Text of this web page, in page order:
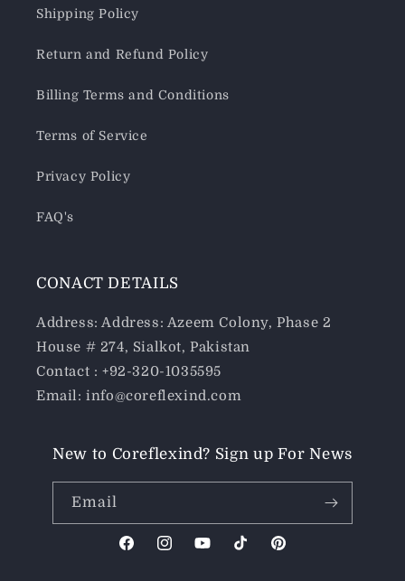
Shipping Policy
Return and Refund Policy
Billing Terms and Conditions
Terms of Service
Privacy Policy
FAQ's
CONACT DETAILS
Address: Address: Azeem Colony, Phase 2
House # 274, Sialkot, Pakistan
Contact : +92-320-1035595
Email: info@coreflexind.com
New to Coreflexind? Sign up For News
Email
FacebookInstagramYouTubeTikTokPinterest